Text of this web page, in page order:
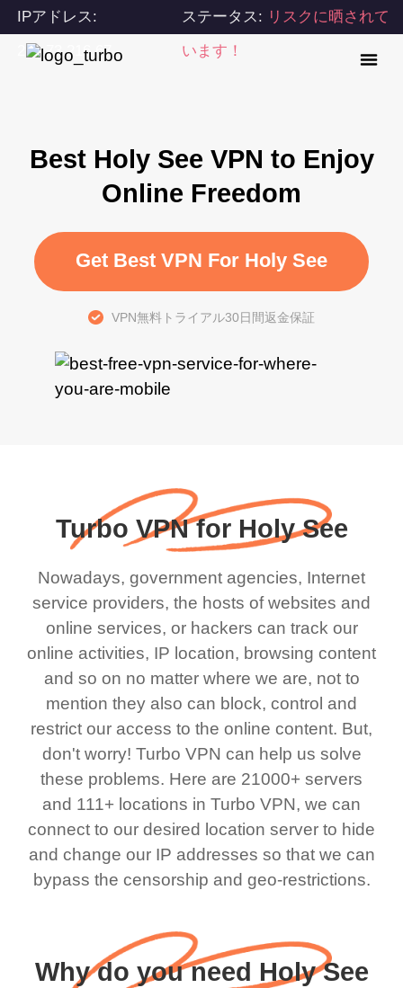
IPアドレス:
216.73.216.67
ステータス: リスクに晒されて
います！
Best Holy See VPN to Enjoy
Online Freedom
Get Best VPN For Holy See
VPN無料トライアル30日間返金保証
Turbo VPN for Holy See
Nowadays, government agencies, Internet
service providers, the hosts of websites and
online services, or hackers can track our
online activities, IP location, browsing content
and so on no matter where we are, not to
mention they also can block, control and
restrict our access to the online content. But,
don't worry! Turbo VPN can help us solve
these problems. Here are 21000+ servers
and 111+ locations in Turbo VPN, we can
connect to our desired location server to hide
and change our IP addresses so that we can
bypass the censorship and geo-restrictions.
Why do you need Holy See